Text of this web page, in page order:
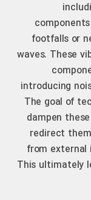
footfalls or
waves. These
introducing
The goal of
dampen
redirect
from external
This ultimately